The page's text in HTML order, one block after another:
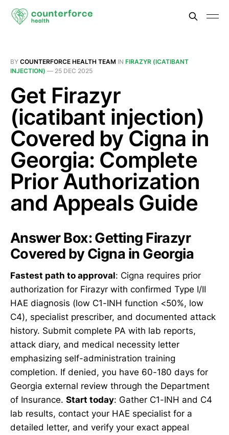
BY COUNTERFORCE HEALTH TEAM IN FIRAZYR (ICATIBANT
INJECTION) — 25 DEC 2025
Get Firazyr
(icatibant injection)
Covered by Cigna in
Georgia: Complete
Prior Authorization
and Appeals Guide
Answer Box: Getting Firazyr
Covered by Cigna in Georgia
Fastest path to approval: Cigna requires prior
authorization for Firazyr with confirmed Type I/II
HAE diagnosis (low C1-INH function <50%, low
C4), specialist prescriber, and documented attack
history. Submit complete PA with lab reports,
attack diary, and medical necessity letter
emphasizing self-administration training
completion. If denied, you have 60-180 days for
Georgia external review through the Department
of Insurance. Start today: Gather C1-INH and C4
lab results, contact your HAE specialist for a
detailed letter, and verify your exact appeal